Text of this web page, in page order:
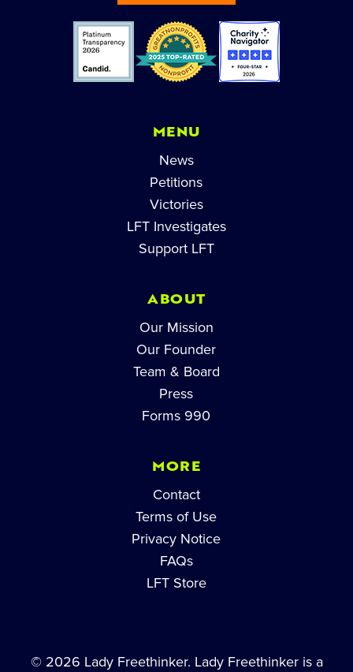
MENU
News
Petitions
Victories
LFT Investigates
Support LFT
ABOUT
Our Mission
Our Founder
Team & Board
Press
Forms 990
MORE
Contact
Terms of Use
Privacy Notice
FAQs
LFT Store
© 2026 Lady Freethinker. Lady Freethinker is a